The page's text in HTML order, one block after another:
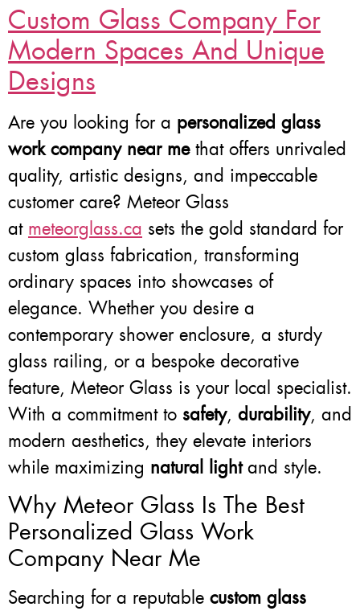
Custom Glass Company For
Modern Spaces And Unique
Designs
Are you looking for a personalized glass
work company near methat offers unrivaled
quality, artistic designs, and impeccable
customer care? Meteor Glass
at meteorglass.ca sets the gold standard for
custom glass fabrication, transforming
ordinary spaces into showcases of
elegance. Whether you desire a
contemporary shower enclosure, a sturdy
glass railing, or a bespoke decorative
feature, Meteor Glass is your local specialist.
With a commitment to safety, durability, and
modern aesthetics, they elevate interiors
while maximizing natural lightand style.
Why Meteor Glass Is The Best
Personalized Glass Work
Company Near Me
Searching for a reputable custom glass